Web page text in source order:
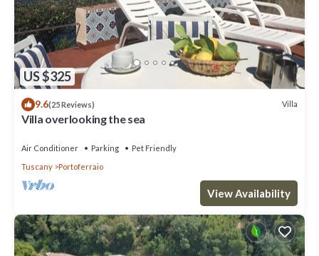
US $325
9.6(25 Reviews) Villa
Villa overlooking the sea
Air Conditioner Parking
Pet Friendly
Tuscany
Portoferraio
View Availability